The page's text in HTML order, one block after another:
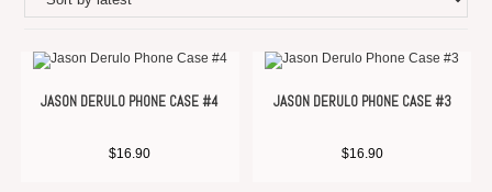
JASON DERULO PHONE CASE #4
$16.90
JASON DERULO PHONE CASE #3
$16.90